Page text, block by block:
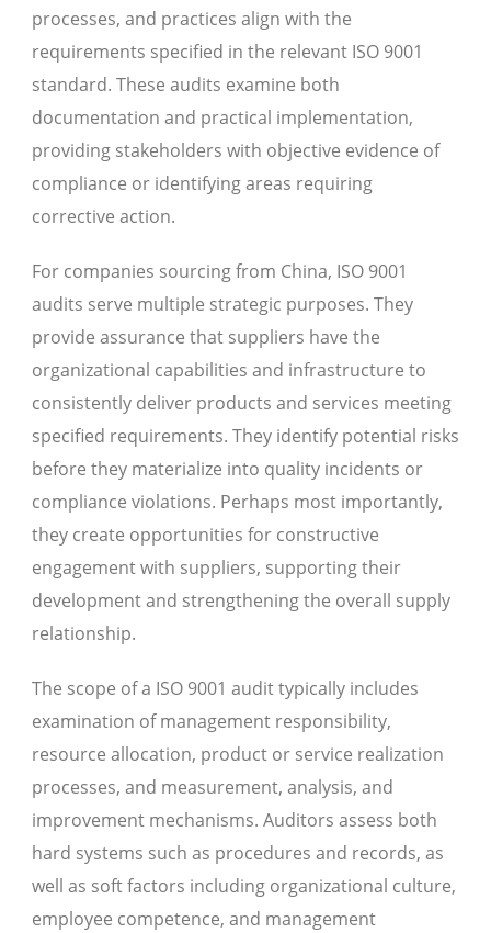
processes, and practices align with the
requirements specified in the relevant ISO 9001
standard. These audits examine both
documentation and practical implementation,
providing stakeholders with objective evidence of
compliance or identifying areas requiring
corrective action.
For companies sourcing from China, ISO 9001
audits serve multiple strategic purposes. They
provide assurance that suppliers have the
organizational capabilities and infrastructure to
consistently deliver products and services meeting
specified requirements. They identify potential risks
before they materialize into quality incidents or
compliance violations. Perhaps most importantly,
they create opportunities for constructive
engagement with suppliers, supporting their
development and strengthening the overall supply
relationship.
The scope of a ISO 9001 audit typically includes
examination of management responsibility,
resource allocation, product or service realization
processes, and measurement, analysis, and
improvement mechanisms. Auditors assess both
hard systems such as procedures and records, as
well as soft factors including organizational culture,
employee competence, and management